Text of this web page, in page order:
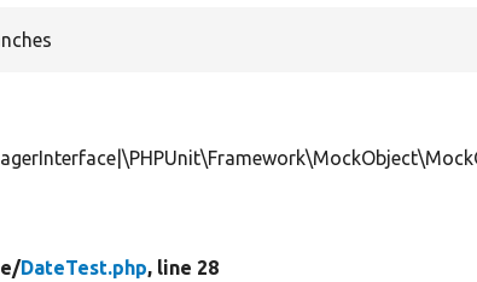
DateTest.php, line 28